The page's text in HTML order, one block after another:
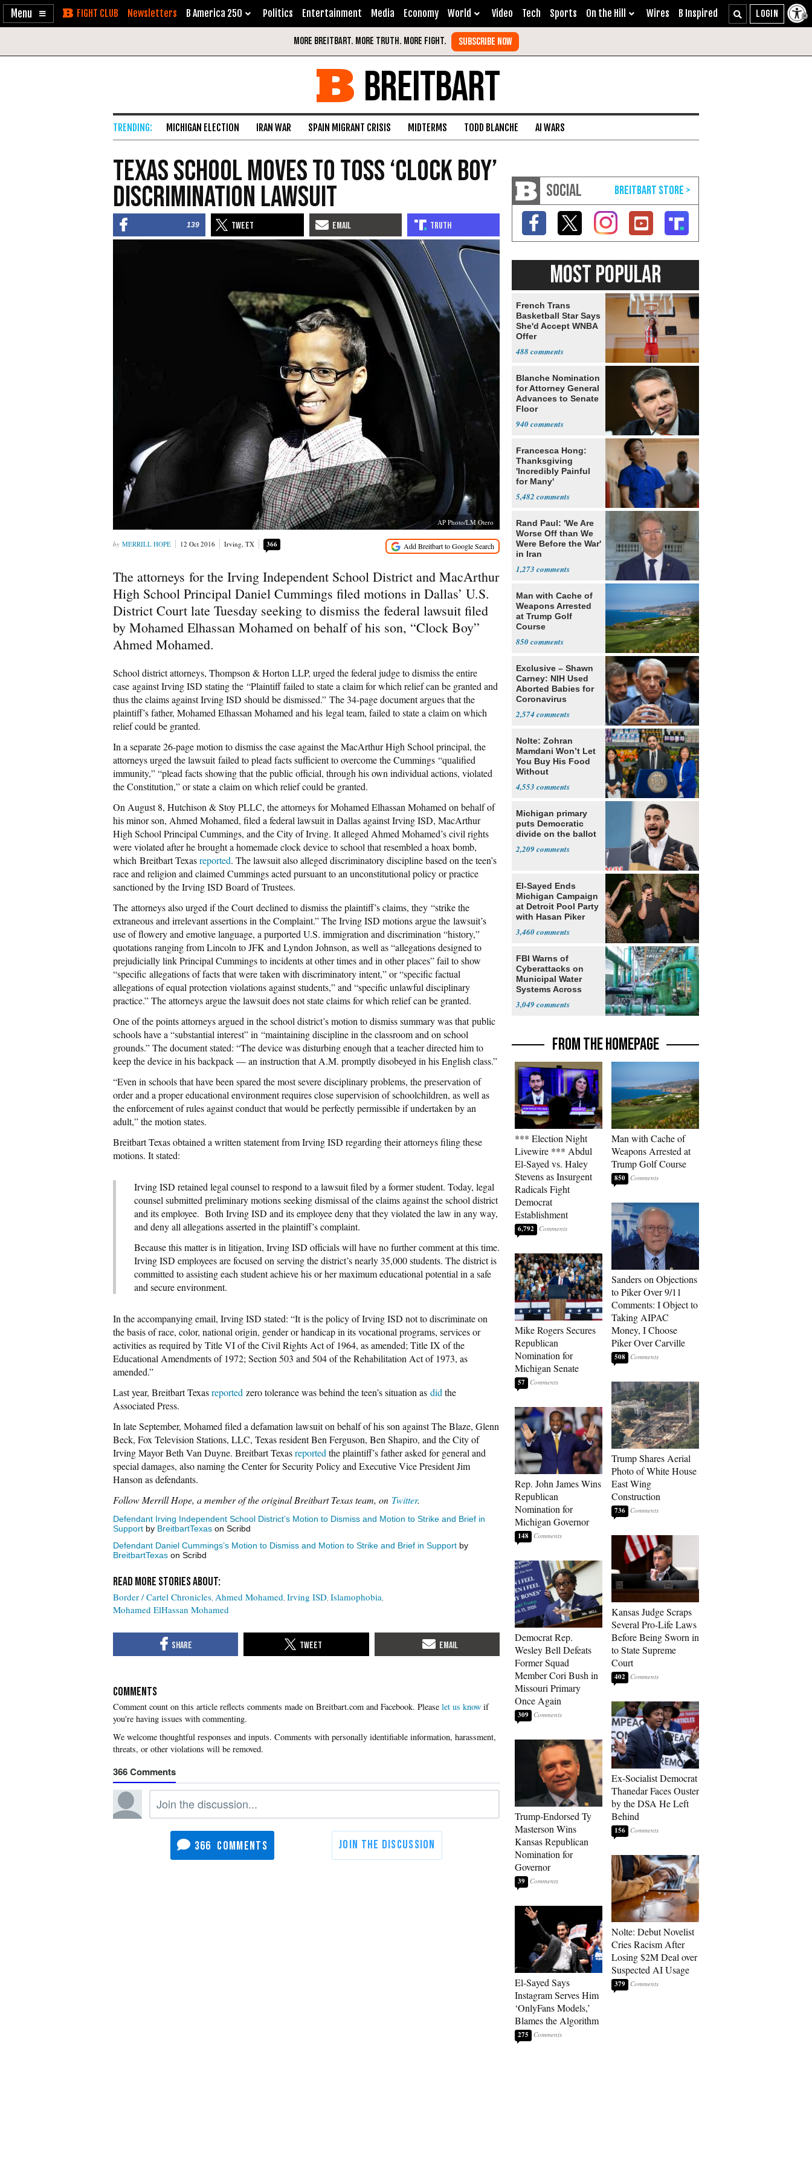
Enable
Skip Newsletters B America 250 Politics Entertainment Media Economy World Video Tech Sports On the Hill Wires B Inspired
BREITBART
MICHIGAN ELECTION IRAN WAR SPAIN MIGRANT CRISIS MIDTERMS TODD BLANCHE AI WARS
Texas School Moves to Toss ‘Clock Boy’
Discrimination Lawsuit
139
AP Photo/LM Otero
MERRILL HOPE 12 Oct 2016 Irving, TX 366
The attorneys for the Irving Independent School District and MacArthur
High School Principal Daniel Cummings filed motions in Dallas’ U.S.
District Court late Tuesday seeking to dismiss the federal lawsuit filed
by Mohamed Elhassan Mohamed on behalf of his son, “Clock Boy”
Ahmed Mohamed.
School district attorneys, Thompson & Horton LLP, urged the federal judge to dismiss the entire
case against Irving ISD stating the “Plaintiff failed to state a claim for which relief can be granted and
thus the claims against Irving ISD should be dismissed.” The 34-page document argues that the
plaintiff’s father, Mohamed Elhassan Mohamed and his legal team, failed to state a claim on which
relief could be granted.
In a separate 26-page motion to dismiss the case against the MacArthur High School principal, the
attorneys urged the lawsuit failed to plead facts sufficient to overcome the Cummings “qualified
immunity,” “plead facts showing that the public official, through his own individual actions, violated
the Constitution,” or state a claim on which relief could be granted.
On August 8, Hutchison & Stoy PLLC, the attorneys for Mohamed Elhassan Mohamed on behalf of
his minor son, Ahmed Mohamed, filed a federal lawsuit in Dallas against Irving ISD, MacArthur
High School Principal Cummings, and the City of Irving. It alleged Ahmed Mohamed’s civil rights
were violated after he brought a homemade clock device to school that resembled a hoax bomb,
which Breitbart Texasreported. The lawsuit also alleged discriminatory discipline based on the teen’s
race and religion and claimed Cummings acted pursuant to an unconstitutional policy or practice
sanctioned by the Irving ISD Board of Trustees.
The attorneys also urged if the Court declined to dismiss the plaintiff’s claims, they “strike the
extraneous and irrelevant assertions in the Complaint.” The Irving ISD motions argue the lawsuit’s
use of flowery and emotive language, a purported U.S. immigration and discrimination “history,”
quotations ranging from Lincoln to JFK and Lyndon Johnson, as well as “allegations designed to
prejudicially link Principal Cummings to incidents at other times and in other places” fail to show
“specific allegations of facts that were taken with discriminatory intent,” or “specific factual
allegations of equal protection violations against students,” and “specific unlawful disciplinary
practice.” The attorneys argue the lawsuit does not state claims for which relief can be granted.
One of the points attorneys argued in the school district’s motion to dismiss summary was that public
schools have a “substantial interest” in “maintaining discipline in the classroom and on school
grounds.” The document stated: “The device was disturbing enough that a teacher directed him to
keep the device in his backpack — an instruction that A.M. promptly disobeyed in his English class.”
“Even in schools that have been spared the most severe disciplinary problems, the preservation of
order and a proper educational environment requires close supervision of schoolchildren, as well as
the enforcement of rules against conduct that would be perfectly permissible if undertaken by an
adult,” the motion states.
Breitbart Texas obtained a written statement from Irving ISD regarding their attorneys filing these
motions. It stated:
Irving ISD retained legal counsel to respond to a lawsuit filed by a former student. Today, legal
counsel submitted preliminary motions seeking dismissal of the claims against the school district
and its employee. Both Irving ISD and its employee deny that they violated the law in any way,
and deny all allegations asserted in the plaintiff’s complaint.
Because this matter is in litigation, Irving ISD officials will have no further comment at this time.
Irving ISD employees are focused on serving the district’s nearly 35,000 students. The district is
committed to assisting each student achieve his or her maximum educational potential in a safe
and secure environment.
In the accompanying email, Irving ISD stated: “It is the policy of Irving ISD not to discriminate on
the basis of race, color, national origin, gender or handicap in its vocational programs, services or
activities as required by Title VI of the Civil Rights Act of 1964, as amended; Title IX of the
Educational Amendments of 1972; Section 503 and 504 of the Rehabilitation Act of 1973, as
amended.”
Last year, Breitbart Texasreported zero tolerance was behind the teen’s situation as did the
Associated Press.
In late September, Mohamed filed a defamation lawsuit on behalf of his son against The Blaze, Glenn
Beck, Fox Television Stations, LLC, Texas resident Ben Ferguson, Ben Shapiro, and the City of
Irving Mayor Beth Van Duyne. Breitbart Texasreported the plaintiff’s father asked for general and
special damages, also naming the Center for Security Policy and Executive Vice President Jim
Hanson as defendants.
Follow Merrill Hope, a member of the original Breitbart Texas team, on Twitter.
Defendant Irving Independent School District’s Motion to Dismiss and Motion to Strike and Brief in
Support by BreitbartTexas on Scribd
Defendant Daniel Cummings’s Motion to Dismiss and Motion to Strike and Brief in Support by
BreitbartTexas on Scribd
Border / Cartel Chronicles Ahmed Mohamed Irving ISD Islamophobia
Mohamed ElHassan Mohamed
COMMENTS
Please let us know if
you're having issues with commenting.
366
366
SOCIAL
MOST POPULAR
French Trans
Basketball Star Says
She'd Accept WNBA
Offer
488
Blanche Nomination
for Attorney General
Advances to Senate
Floor
940
Francesca Hong:
Thanksgiving
'Incredibly Painful
for Many'
5,482
Rand Paul: 'We Are
Worse Off than We
Were Before the War'
in Iran
1,273
Man with Cache of
Weapons Arrested
at Trump Golf
Course
850
Exclusive – Shawn
Carney: NIH Used
Aborted Babies for
Coronavirus
2,574
Nolte: Zohran
Mamdani Won’t Let
You Buy His Food
Without
4,553
Michigan primary
puts Democratic
divide on the ballot
2,209
El-Sayed Ends
Michigan Campaign
at Detroit Pool Party
with Hasan Piker
3,460
FBI Warns of
Cyberattacks on
Municipal Water
Systems Across
3,049
FROM THE HOMEPAGE
*** Election Night
Livewire *** Abdul
El-Sayed vs. Haley
Stevens as Insurgent
Radicals Fight
Democrat
Establishment
6,792
Mike Rogers Secures
Republican
Nomination for
Michigan Senate
57
Rep. John James Wins
Republican
Nomination for
Michigan Governor
148
Democrat Rep.
Wesley Bell Defeats
Former Squad
Member Cori Bush in
Missouri Primary
Once Again
309
Trump-Endorsed Ty
Masterson Wins
Kansas Republican
Nomination for
Governor
39
El-Sayed Says
Instagram Serves Him
‘OnlyFans Models,’
Blames the Algorithm
275
Man with Cache of
Weapons Arrested at
Trump Golf Course
850
Sanders on Objections
to Piker Over 9/11
Comments: I Object to
Taking AIPAC
Money, I Choose
Piker Over Carville
508
Trump Shares Aerial
Photo of White House
East Wing
Construction
736
Kansas Judge Scraps
Several Pro-Life Laws
Before Being Sworn in
to State Supreme
Court
402
Ex-Socialist Democrat
Thanedar Faces Ouster
by the DSA He Left
Behind
156
Nolte: Debut Novelist
Cries Racism After
Losing $2M Deal over
Suspected AI Usage
379